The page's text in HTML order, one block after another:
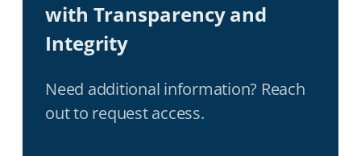
with Transparency and
Integrity
Need additional information? Reach
out to request access.